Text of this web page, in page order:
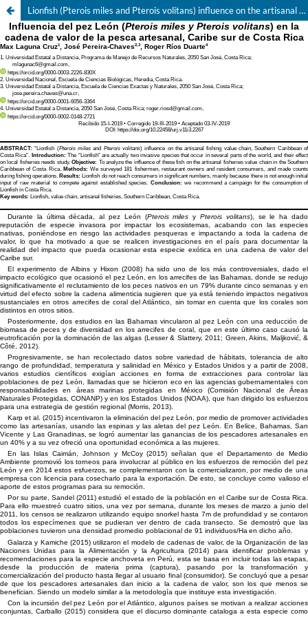
Lionfish (Pterois miles and Pterois volitans) influence on the artisanal fishing value chain, Southern Caribbean of Costa Rica